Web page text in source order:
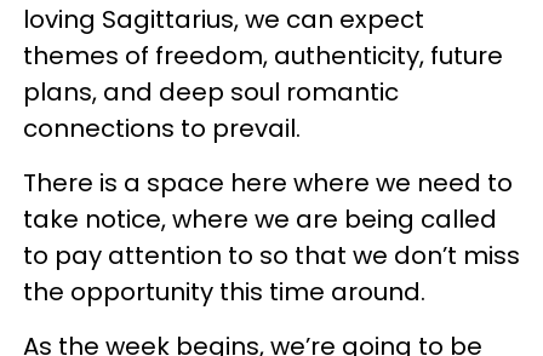
loving Sagittarius, we can expect
themes of freedom, authenticity, future
plans, and deep soul romantic
connections to prevail.
There is a space here where we need to
take notice, where we are being called
to pay attention to so that we don’t miss
the opportunity this time around.
As the week begins, we’re going to be